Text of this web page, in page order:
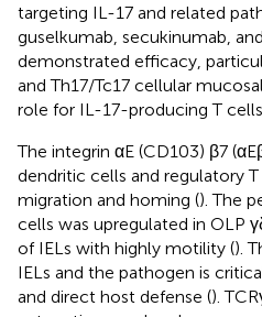
targeting IL-17 and related
guselkumab, secukinumab,
demonstrated efficacy,
and Th17/Tc17 cellular
role for IL-17-producing T
The integrin αE (CD103) β7
dendritic cells and regulatory
migration and homing (). The
cells was upregulated in OLP
of IELs with highly motility ().
IELs and the pathogen is
and direct host defense ().